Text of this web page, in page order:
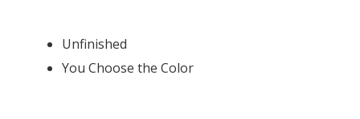
Unfinished
You Choose the Color